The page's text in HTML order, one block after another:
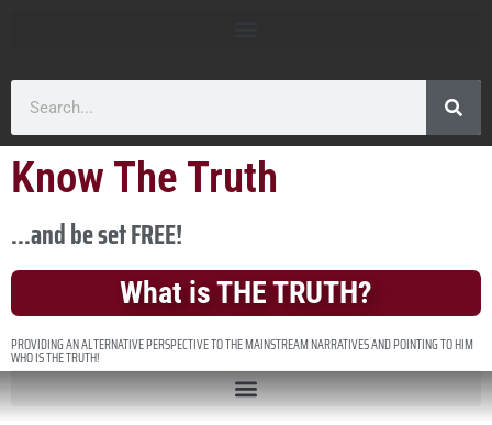
Know The Truth
...and be set FREE!
What is THE TRUTH?
PROVIDING AN ALTERNATIVE PERSPECTIVE TO THE MAINSTREAM NARRATIVES AND POINTING TO HIM
WHO IS THE TRUTH!